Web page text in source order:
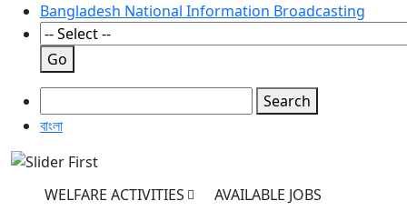
Bangladesh National Information Broadcasting
Go
Search
বাংলা
WELFARE ACTIVITIES AVAILABLE JOBS